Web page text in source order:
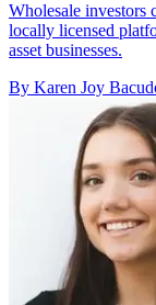
Wholesale investors
locally licensed
asset businesses.
By Karen Joy